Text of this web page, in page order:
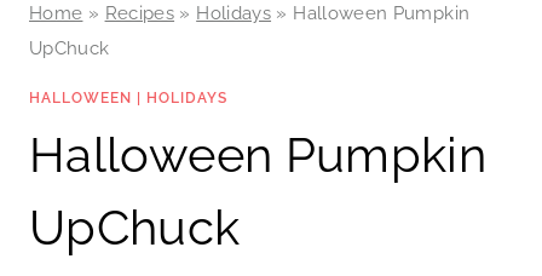
Home » Recipes » Holidays » Halloween Pumpkin
UpChuck
HALLOWEEN HOLIDAYS
Halloween Pumpkin
UpChuck